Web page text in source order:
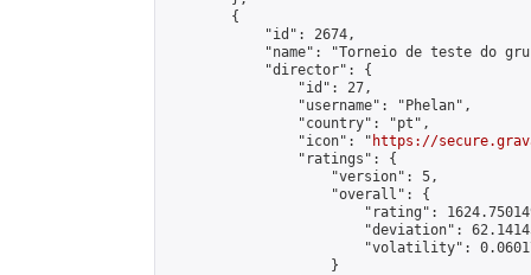
        {
            "id": 2674,
"name": "Torneio de teste do
            "director": {
                "id": 27,
                "username": "Phelan",
                "country": "pt",
                "icon": "
https://
                "ratings": {
                    "version": 5,
                    "overall": {
"rating":
"deviation":
"volatility":
                    }